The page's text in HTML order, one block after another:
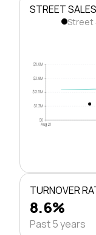
STREET
Street
$0
$1.3M
$2.5M
$3.8M
$5.0M
Aug 21
TURNOVER
8.6%
Past 5 years